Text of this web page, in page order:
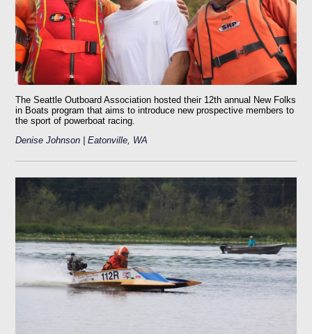
The Seattle Outboard Association hosted their 12th annual New Folks
in Boats program that aims to introduce new prospective members to
the sport of powerboat racing.
Denise Johnson | Eatonville, WA